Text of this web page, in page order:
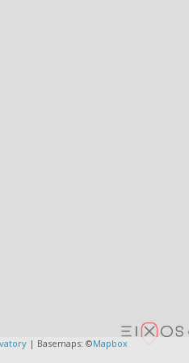
| Basemaps: ©Mapbox